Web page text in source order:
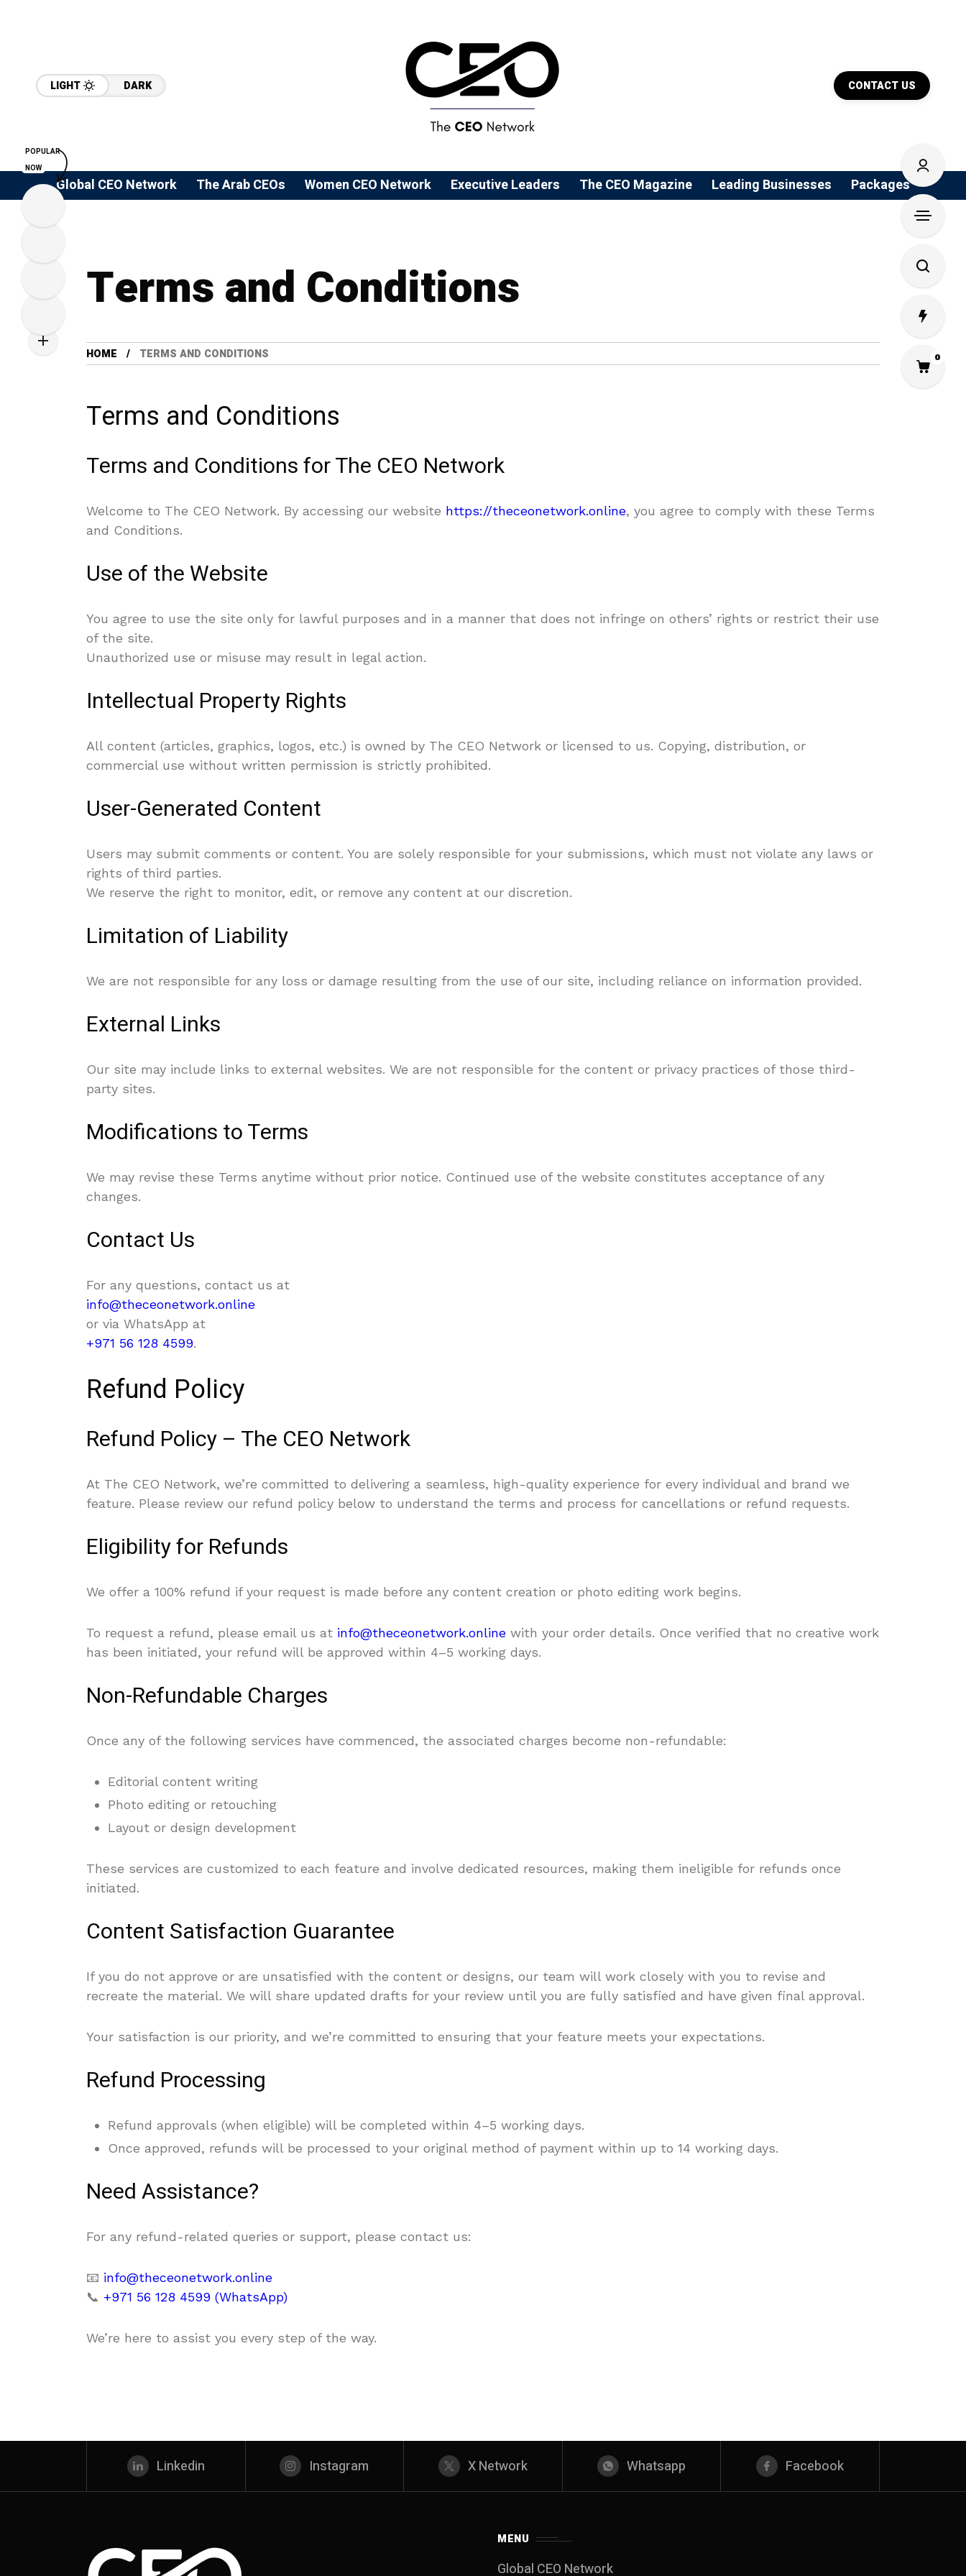
LIGHT DARK CONTACT US
Global CEO Network The Arab CEOs Women CEO Network ⁠Executive Leaders The CEO Magazine Leading Businesses Packages
Terms and Conditions
HOME TERMS AND CONDITIONS
Terms and Conditions
Terms and Conditions for The CEO Network
Welcome to The CEO Network. By accessing our website https://theceonetwork.online, you agree to comply with these Terms
and Conditions.
Use of the Website
You agree to use the site only for lawful purposes and in a manner that does not infringe on others’ rights or restrict their use
of the site.
Unauthorized use or misuse may result in legal action.
Intellectual Property Rights
All content (articles, graphics, logos, etc.) is owned by The CEO Network or licensed to us. Copying, distribution, or
commercial use without written permission is strictly prohibited.
User-Generated Content
Users may submit comments or content. You are solely responsible for your submissions, which must not violate any laws or
rights of third parties.
We reserve the right to monitor, edit, or remove any content at our discretion.
Limitation of Liability
We are not responsible for any loss or damage resulting from the use of our site, including reliance on information provided.
External Links
Our site may include links to external websites. We are not responsible for the content or privacy practices of those third-
party sites.
Modifications to Terms
We may revise these Terms anytime without prior notice. Continued use of the website constitutes acceptance of any
changes.
Contact Us
For any questions, contact us at
info@theceonetwork.online
or via WhatsApp at
+971 56 128 4599.
Refund Policy
Refund Policy – The CEO Network
At The CEO Network, we’re committed to delivering a seamless, high-quality experience for every individual and brand we
feature. Please review our refund policy below to understand the terms and process for cancellations or refund requests.
Eligibility for Refunds
We offer a 100% refund if your request is made before any content creation or photo editing work begins.
To request a refund, please email us at info@theceonetwork.online with your order details. Once verified that no creative work
has been initiated, your refund will be approved within 4–5 working days.
Non-Refundable Charges
Once any of the following services have commenced, the associated charges become non-refundable:
Editorial content writing
Photo editing or retouching
Layout or design development
These services are customized to each feature and involve dedicated resources, making them ineligible for refunds once
initiated.
Content Satisfaction Guarantee
If you do not approve or are unsatisfied with the content or designs, our team will work closely with you to revise and
recreate the material. We will share updated drafts for your review until you are fully satisfied and have given final approval.
Your satisfaction is our priority, and we’re committed to ensuring that your feature meets your expectations.
Refund Processing
Refund approvals (when eligible) will be completed within 4–5 working days.
Once approved, refunds will be processed to your original method of payment within up to 14 working days.
Need Assistance?
For any refund-related queries or support, please contact us:
📧 info@theceonetwork.online
📞 +971 56 128 4599 (WhatsApp)
We’re here to assist you every step of the way.
Linkedin Instagram X Network Whatsapp Facebook
MENU
Global CEO Network
0
POPULAR
NOW